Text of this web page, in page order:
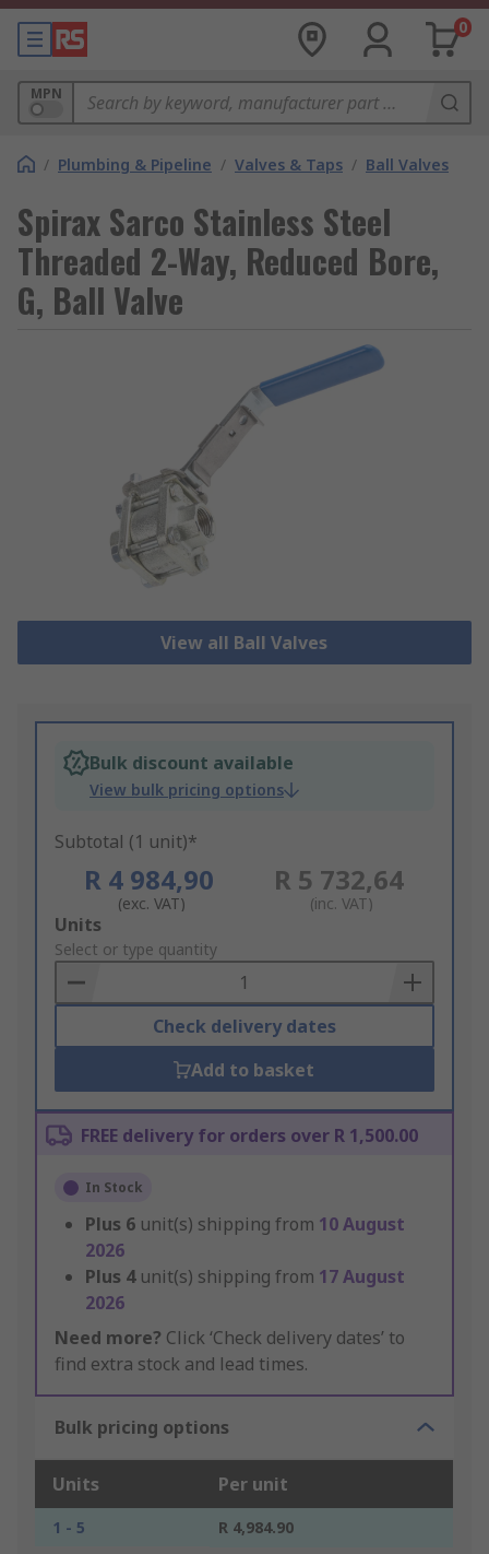
0
MPN
/ Plumbing & Pipeline / Valves & Taps / Ball Valves
Spirax Sarco Stainless Steel
Threaded 2-Way, Reduced Bore,
G, Ball Valve
View all Ball Valves
Bulk discount available
View bulk pricing options
Subtotal (1 unit)*
R 4 984,90
(exc. VAT)
R 5 732,64
(inc. VAT)
Add
to
Basket
Units
Select or type quantity
Check delivery dates
Add to basket
FREE delivery for orders over R 1,500.00
In Stock
Plus 6 unit(s) shipping from 10 August
2026
Plus 4 unit(s) shipping from 17 August
2026
Need more? Click ‘Check delivery dates’ to
find extra stock and lead times.
Bulk pricing options
Units Per unit
1 - 5
R 4,984.90